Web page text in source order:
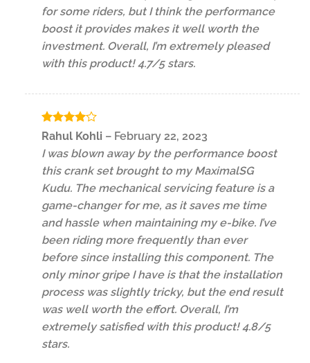
for some riders, but I think the performance
boost it provides makes it well worth the
investment. Overall, I’m extremely pleased
with this product! 4.7/5 stars.
Rated 4
Rahul Kohli – February 22, 2023
I was blown away by the performance boost
this crank set brought to my MaximalSG
Kudu. The mechanical servicing feature is a
game-changer for me, as it saves me time
and hassle when maintaining my e-bike. I’ve
been riding more frequently than ever
before since installing this component. The
only minor gripe I have is that the installation
process was slightly tricky, but the end result
was well worth the effort. Overall, I’m
extremely satisfied with this product! 4.8/5
stars.